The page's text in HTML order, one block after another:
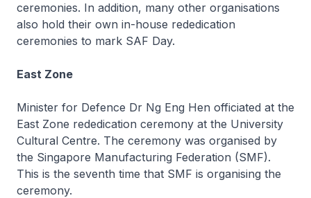
ceremonies. In addition, many other organisations
also hold their own in-house rededication
ceremonies to mark SAF Day.
East Zone
Minister for Defence Dr Ng Eng Hen officiated at the
East Zone rededication ceremony at the University
Cultural Centre. The ceremony was organised by
the Singapore Manufacturing Federation (SMF).
This is the seventh time that SMF is organising the
ceremony.